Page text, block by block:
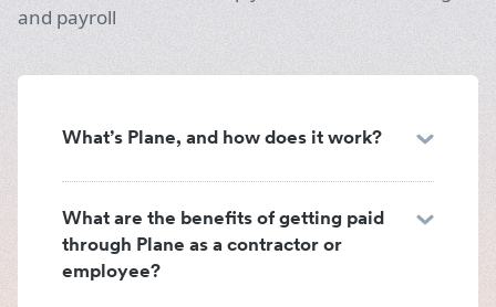
and payroll
What’s Plane, and how does it work?
What are the benefits of getting paid
through Plane as a contractor or
employee?